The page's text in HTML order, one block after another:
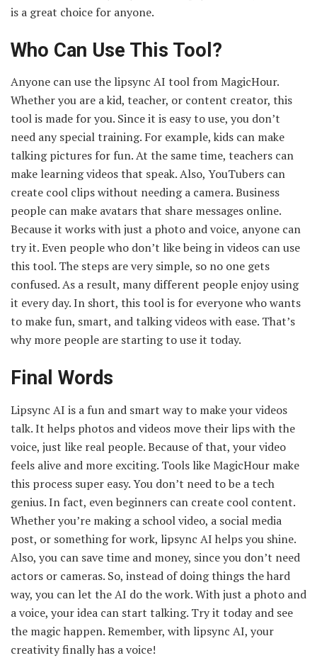
is a great choice for anyone.
Who Can Use This Tool?
Anyone can use the lipsync AI tool from MagicHour.
Whether you are a kid, teacher, or content creator, this
tool is made for you. Since it is easy to use, you don’t
need any special training. For example, kids can make
talking pictures for fun. At the same time, teachers can
make learning videos that speak. Also, YouTubers can
create cool clips without needing a camera. Business
people can make avatars that share messages online.
Because it works with just a photo and voice, anyone can
try it. Even people who don’t like being in videos can use
this tool. The steps are very simple, so no one gets
confused. As a result, many different people enjoy using
it every day. In short, this tool is for everyone who wants
to make fun, smart, and talking videos with ease. That’s
why more people are starting to use it today.
Final Words
Lipsync AI is a fun and smart way to make your videos
talk. It helps photos and videos move their lips with the
voice, just like real people. Because of that, your video
feels alive and more exciting. Tools like MagicHour make
this process super easy. You don’t need to be a tech
genius. In fact, even beginners can create cool content.
Whether you’re making a school video, a social media
post, or something for work, lipsync AI helps you shine.
Also, you can save time and money, since you don’t need
actors or cameras. So, instead of doing things the hard
way, you can let the AI do the work. With just a photo and
a voice, your idea can start talking. Try it today and see
the magic happen. Remember, with lipsync AI, your
creativity finally has a voice!